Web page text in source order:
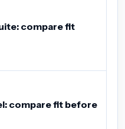
compare fit
compare fit before